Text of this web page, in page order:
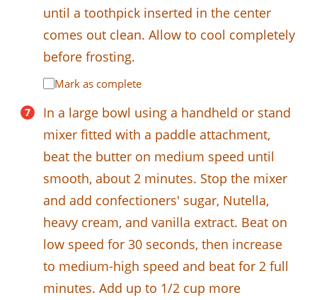
until a toothpick inserted in the center
comes out clean. Allow to cool completely
before frosting.
Mark as complete
In a large bowl using a handheld or stand
mixer fitted with a paddle attachment,
beat the butter on medium speed until
smooth, about 2 minutes. Stop the mixer
and add confectioners' sugar, Nutella,
heavy cream, and vanilla extract. Beat on
low speed for 30 seconds, then increase
to medium-high speed and beat for 2 full
minutes. Add up to 1/2 cup more